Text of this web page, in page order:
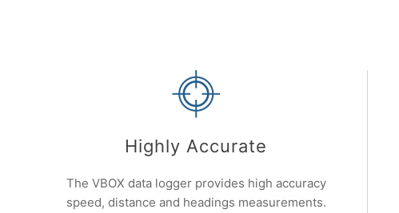
Highly Accurate
The VBOX data logger provides high accuracy
speed, distance and headings measurements.